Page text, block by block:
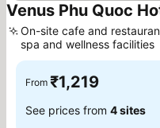
Venus Phu Quoc
On-site cafe and
spa and wellness facilities
From ₹1,219
See prices from 4 sites